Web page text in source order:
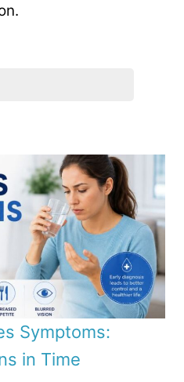
Symptoms:
in Time